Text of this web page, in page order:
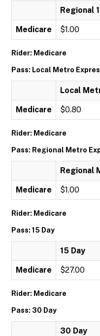
Regional
Medicare $1.00
Rider: Medicare
Pass: Local Metro
Local
Medicare $0.80
Rider: Medicare
Pass: Regional Metro
Regional
Medicare $1.00
Rider: Medicare
Pass: 15 Day
15 Day
Medicare $27.00
Rider: Medicare
Pass: 30 Day
30 Day